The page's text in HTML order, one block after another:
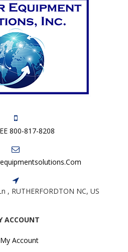
800-817-8208
, RUTHERFORDTON NC, US
ACCOUNT
My Account